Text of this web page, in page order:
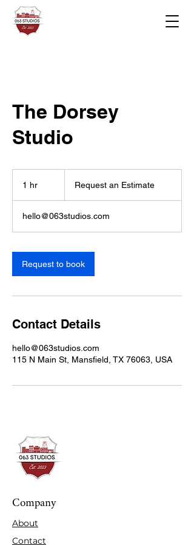
The Dorsey
Studio
1 hr
Estimate
Request an Estimate
hello@063studios.com
Request to book
Contact Details
hello@063studios.com
115 N Main St, Mansfield, TX 76063, USA
Company
About
Contact